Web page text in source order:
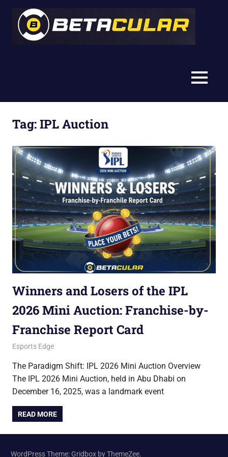
content
MENU
Tag:IPL Auction
Winners and Losers of the IPL
2026 Mini Auction: Franchise-by-
Franchise Report Card
December 17, 2025
Betacular
Esports Edge
The Paradigm Shift: IPL 2026 Mini Auction Overview
The IPL 2026 Mini Auction, held in Abu Dhabi on
December 16, 2025, was a landmark event
READ MORE
WordPress Theme: Gridbox by ThemeZee.